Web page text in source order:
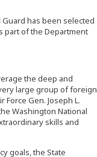
has been selected
part of the Department
the deep and
large group of foreign
Force Gen. Joseph L.
Washington National
skills and
goals, the State